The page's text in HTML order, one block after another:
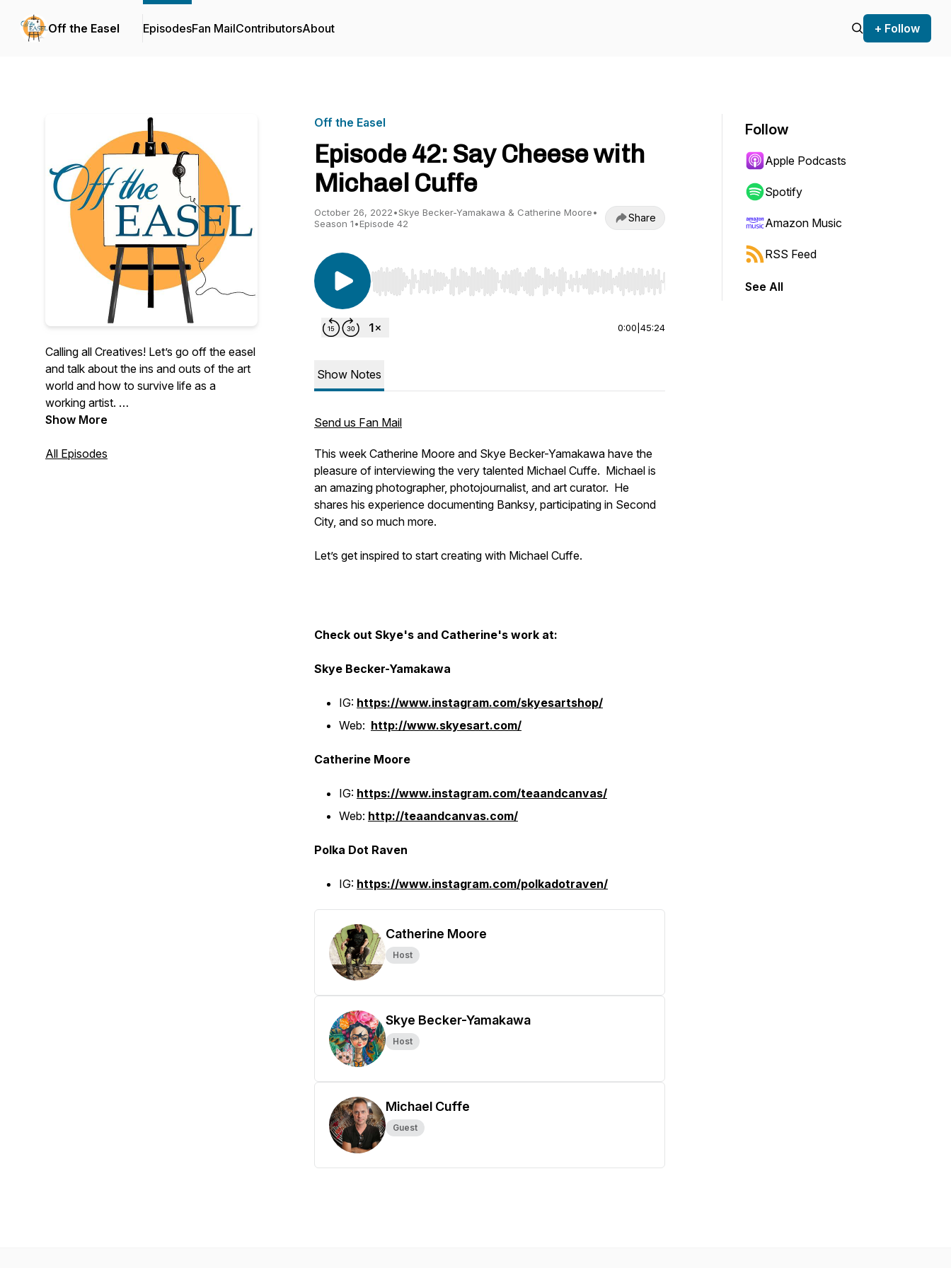
Off the Easel EpisodesFan MailContributorsAbout + Follow
Calling all Creatives! Let’s go off the easel
and talk about the ins and outs of the art
world and how to survive life as a
working artist.
Catherine Moore as they interview
Show More
All Episodes
Off the Easel
Episode 42: Say Cheese with
Michael Cuffe
October 26, 2022•Skye Becker-Yamakawa & Catherine Moore•
Season 1•Episode 42 Share
Use Left/Right to seek, Home/End to jump to start or end. Hold shift to jump forward or backward.
0:00 45:24
Show Notes
Send us Fan Mail
This week Catherine Moore and Skye Becker-Yamakawa have the
pleasure of interviewing the very talented Michael Cuffe. Michael is
an amazing photographer, photojournalist, and art curator. He
shares his experience documenting Banksy, participating in Second
City, and so much more.
Let’s get inspired to start creating with Michael Cuffe.
Check out Skye's and Catherine's work at:
Skye Becker-Yamakawa
IG: https://www.instagram.com/skyesartshop/
Web: http://www.skyesart.com/
Catherine Moore
IG: https://www.instagram.com/teaandcanvas/
Web: http://teaandcanvas.com/
Polka Dot Raven
IG: https://www.instagram.com/polkadotraven/
Catherine Moore
Host
Skye Becker-Yamakawa
Host
Michael Cuffe
Guest
Follow
Apple Podcasts
Spotify
Amazon Music
RSS Feed
See All